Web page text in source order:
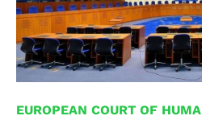
EUROPEAN COURT OF